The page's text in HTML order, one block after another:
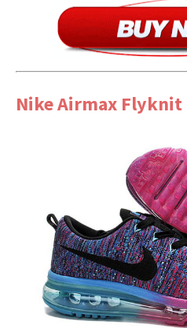
Nike Airmax Flyknit